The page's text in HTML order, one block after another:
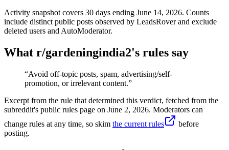
Activity snapshot covers 30 days ending June 14, 2026. Counts
include distinct public posts observed by LeadsRover and exclude
deleted users and AutoModerator.
What r/gardeningindia2's rules say
“Avoid off-topic posts, spam, advertising/self-
promotion, or irrelevant content.”
Excerpt from the rule that determined this verdict, fetched from the
subreddit's public rules page on June 2, 2026. Moderators can
change rules at any time, so skim the current rules
before
posting.